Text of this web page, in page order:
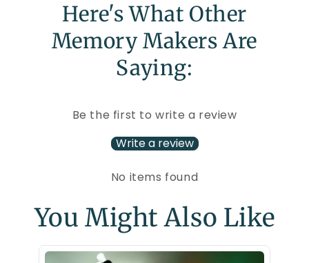
Here's What Other
Memory Makers Are
Saying:
Be the first to write a review
Write a review
No items found
You Might Also Like